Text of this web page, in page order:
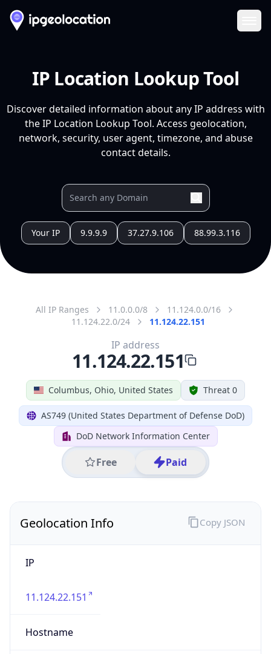
IP Location Lookup Tool
Discover detailed information about any IP address with
the IP Location Lookup Tool. Access geolocation,
network, security, user agent, timezone, and abuse
contact details.
Your IP 9.9.9.9 37.27.9.106 88.99.3.116
All IP Ranges 11.0.0.0/8
11.124.0.0/16
11.124.22.0/24
11.124.22.151
Columbus, Ohio, United States Threat 0
AS749 (United States Department of Defense DoD)
DoD Network Information Center
Free Paid
IP address
11.124.22.151
Geolocation Info
IP
11.124.22.151
Hostname
Copy JSON